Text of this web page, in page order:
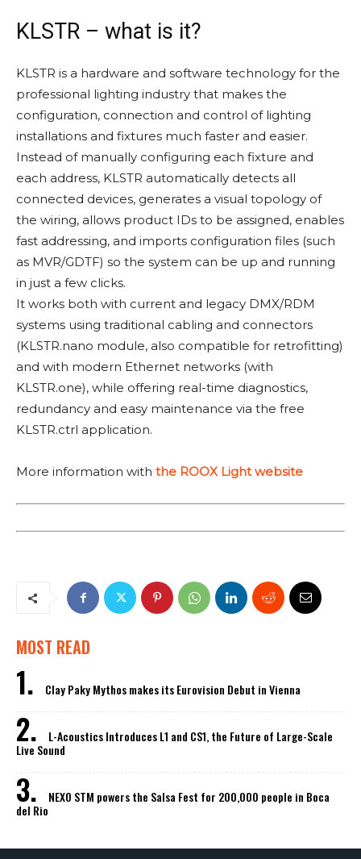
KLSTR – what is it?
KLSTR is a hardware and software technology for the
professional lighting industry that makes the
configuration, connection and control of lighting
installations and fixtures much faster and easier.
Instead of manually configuring each fixture and
each address, KLSTR automatically detects all
connected devices, generates a visual topology of
the wiring, allows product IDs to be assigned, enables
fast addressing, and imports configuration files (such
as MVR/GDTF) so the system can be up and running
in just a few clicks.
It works both with current and legacy DMX/RDM
systems using traditional cabling and connectors
(KLSTR.nano module, also compatible for retrofitting)
and with modern Ethernet networks (with
KLSTR.one), while offering real-time diagnostics,
redundancy and easy maintenance via the free
KLSTR.ctrl application.
More information with the ROOX Light website
MOST READ
Clay Paky Mythos makes its Eurovision Debut in Vienna
L-Acoustics Introduces L1 and CS1, the Future of Large-Scale
Live Sound
NEXO STM powers the Salsa Fest for 200,000 people in Boca
del Rio